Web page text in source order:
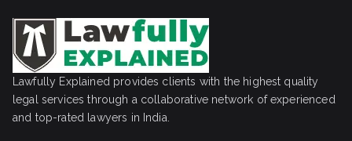
Lawfully Explained provides clients with the highest quality
legal services through a collaborative network of experienced
and top-rated lawyers in India.